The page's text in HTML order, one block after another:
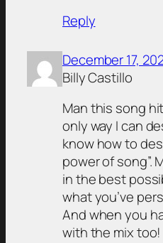
Reply
December 17,
Billy Castillo
Man this song
only way I can
know how to
power of song”.
in the best
what you’ve
And when you
with the mix too!